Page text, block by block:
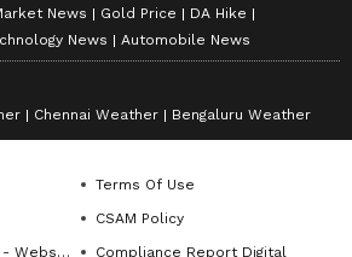
News Gold Price
DA Hike
News Automobile News
Chennai Weather Bengaluru Weather
Terms Of Use
CSAM Policy
Compliance Report Digital